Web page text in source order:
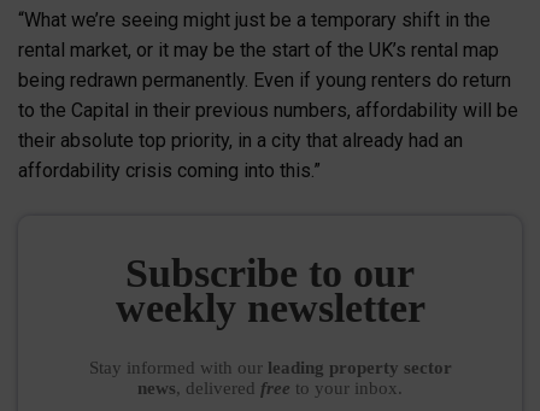
“What we’re seeing might just be a temporary shift in the
rental market, or it may be the start of the UK’s rental map
being redrawn permanently. Even if young renters do return
to the Capital in their previous numbers, affordability will be
their absolute top priority, in a city that already had an
affordability crisis coming into this.”
Subscribe to our
weekly newsletter
Stay informed with our leading property sector
news, delivered free to your inbox.